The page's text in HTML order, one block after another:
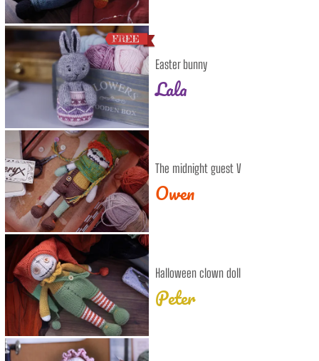
Easter bunny
Lala
The midnight guest V
Owen
Halloween clown doll
Peter